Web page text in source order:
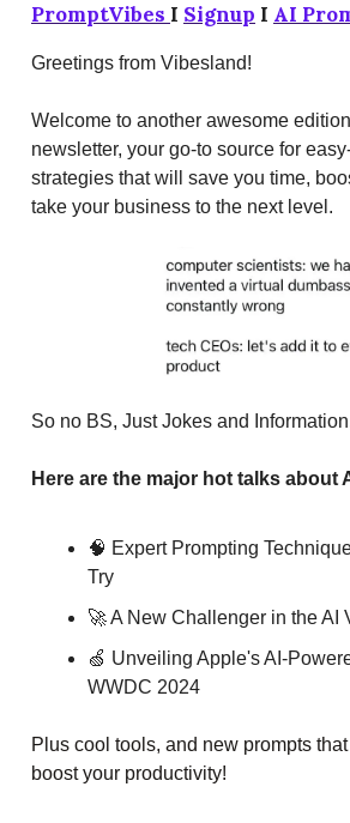
PromptVibes I Signup I AI
Greetings from Vibesland!
Welcome to another awesome
newsletter, your go-to source for
strategies that will save you time,
take your business to the next level.
So no BS, Just Jokes and
Here are the major hot talks about
🧠 Expert Prompting
Try
🚀 A New Challenger in the AI
🍏 Unveiling Apple's AI-
WWDC 2024
Plus cool tools, and new prompts
boost your productivity!